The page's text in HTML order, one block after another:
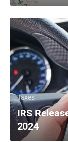
Taxes
IRS
2024